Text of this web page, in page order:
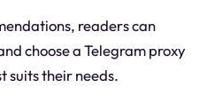
readers can
choose a Telegram proxy
suits their needs.